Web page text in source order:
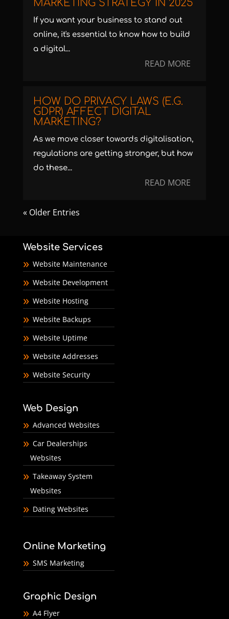
MARKETING STRATEGY IN 2025
If you want your business to stand out
online, it's essential to know how to build
a digital...
READ MORE
HOW DO PRIVACY LAWS (E.G.
GDPR) AFFECT DIGITAL
MARKETING?
As we move closer towards digitalisation,
regulations are getting stronger, but how
do these...
READ MORE
« Older Entries
Website Services
Website Maintenance
Website Development
Website Hosting
Website Backups
Website Uptime
Website Addresses
Website Security
Web Design
Advanced Websites
Car Dealerships
Websites
Takeaway System
Websites
Dating Websites
Online Marketing
SMS Marketing
Graphic Design
A4 Flyer